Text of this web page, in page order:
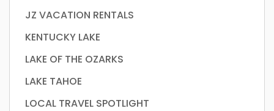
JZ VACATION RENTALS
KENTUCKY LAKE
LAKE OF THE OZARKS
LAKE TAHOE
LOCAL TRAVEL SPOTLIGHT